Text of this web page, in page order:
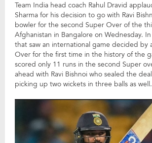
Team India head coach Rahul Dravid
Sharma for his decision to go with Ravi
bowler for the second Super Over of the
Afghanistan in Bangalore on Wednesday.
that saw an international game decided by
Over for the first time in the history of the
scored only 11 runs in the second Super
ahead with Ravi Bishnoi who sealed the
picking up two wickets in three balls as well.